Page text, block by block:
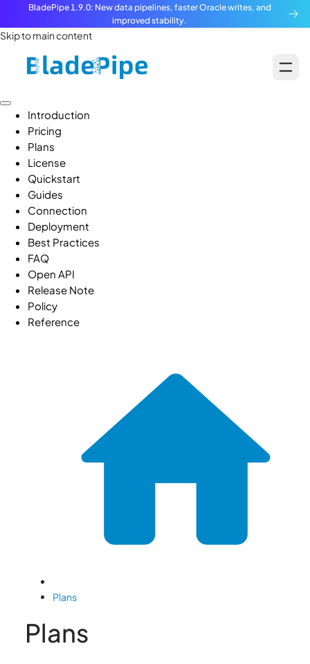
BladePipe 1.9.0: New data pipelines, faster Oracle writes, and
improved stability.
Skip to main content
Introduction
Pricing
Plans
License
Quickstart
Guides
Connection
Deployment
Best Practices
FAQ
Open API
Release Note
Policy
Reference
Plans
Plans